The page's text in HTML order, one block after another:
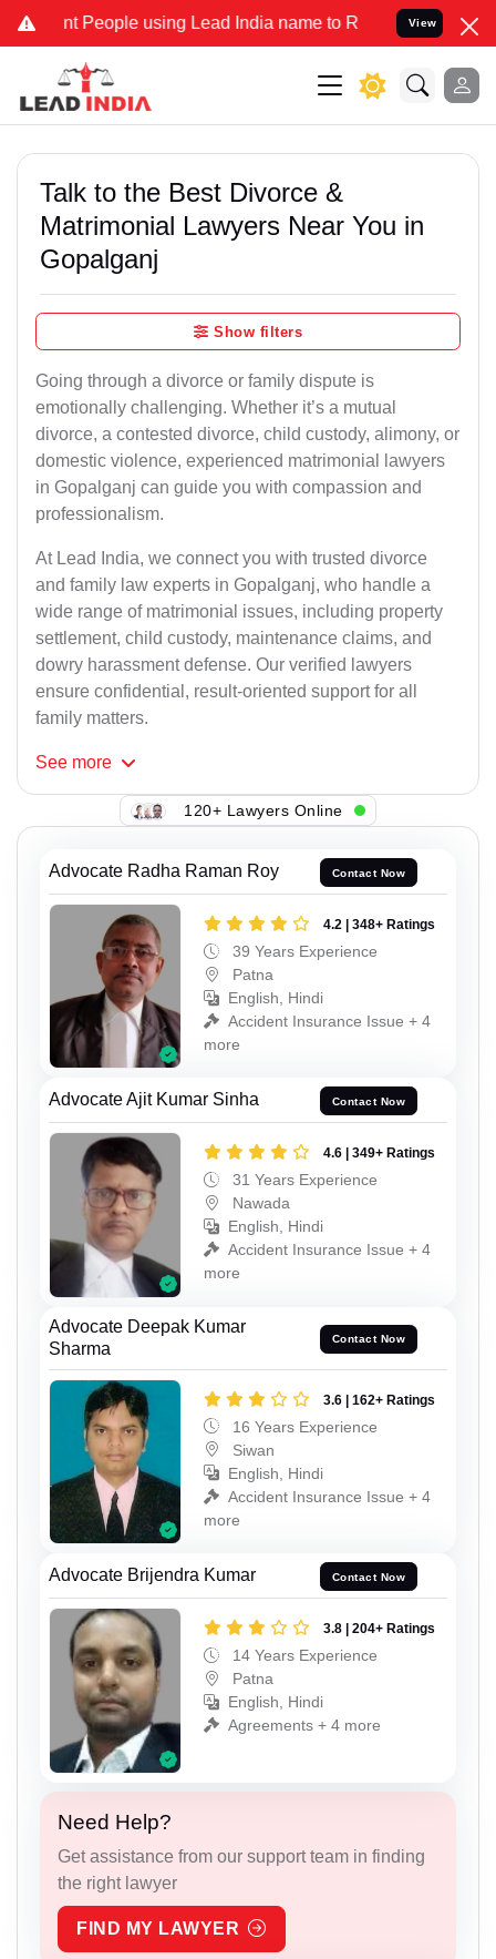
People using Lead India name to Resolve your Legal cases
View
Talk to the Best Divorce &
Matrimonial Lawyers Near You in
Gopalganj
Show filters
Going through a divorce or family dispute is
emotionally challenging. Whether it’s a mutual
divorce, a contested divorce, child custody, alimony, or
domestic violence, experienced matrimonial lawyers
in Gopalganj can guide you with compassion and
professionalism.
At Lead India, we connect you with trusted divorce
and family law experts in Gopalganj, who handle a
wide range of matrimonial issues, including property
settlement, child custody, maintenance claims, and
dowry harassment defense. Our verified lawyers
ensure confidential, result-oriented support for all
family matters.
See more
120+ Lawyers Online
Advocate Radha Raman Roy Contact Now
4.2 | 348+ Ratings
39 Years Experience
Patna
English, Hindi
Accident Insurance Issue + 4
more
Advocate Ajit Kumar Sinha Contact Now
4.6 | 349+ Ratings
31 Years Experience
Nawada
English, Hindi
Accident Insurance Issue + 4
more
Advocate Deepak Kumar
Sharma
Contact Now
3.6 | 162+ Ratings
16 Years Experience
Siwan
English, Hindi
Accident Insurance Issue + 4
more
Advocate Brijendra Kumar Contact Now
3.8 | 204+ Ratings
14 Years Experience
Patna
English, Hindi
Agreements + 4 more
Need Help?
Get assistance from our support team in finding
the right lawyer
FIND MY LAWYER